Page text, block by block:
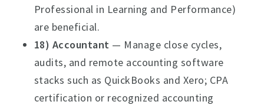
Professional in Learning and Performance)
are beneficial.
18) Accountant — Manage close cycles,
audits, and remote accounting software
stacks such as QuickBooks and Xero; CPA
certification or recognized accounting